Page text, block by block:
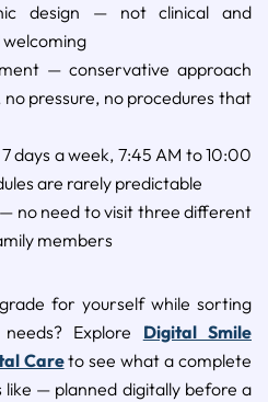
design — not clinical and
— conservative approach
pressure, no procedures that
days a week, 7:45 AM to 10:00
are rarely predictable
no need to visit three different
members
for yourself while sorting
Explore Digital Smile
Careto see what a complete
— planned digitally before a